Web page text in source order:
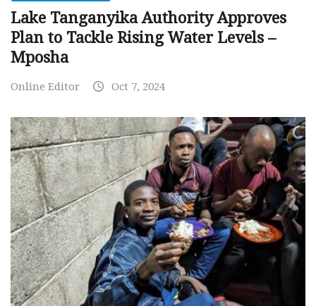
Lake Tanganyika Authority Approves
Plan to Tackle Rising Water Levels –
Mposha
Online Editor Oct 7, 2024